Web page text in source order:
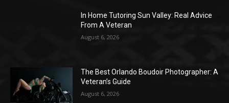
In Home Tutoring Sun Valley: Real Advice
From A Veteran
August 6, 2026
The Best Orlando Boudoir Photographer: A
Veteran’s Guide
August 6, 2026